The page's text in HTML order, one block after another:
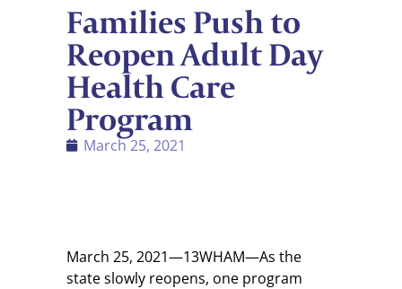
Families Push to
Reopen Adult Day
Health Care
Program
March 25, 2021
March 25, 2021—13WHAM—As the
state slowly reopens, one program